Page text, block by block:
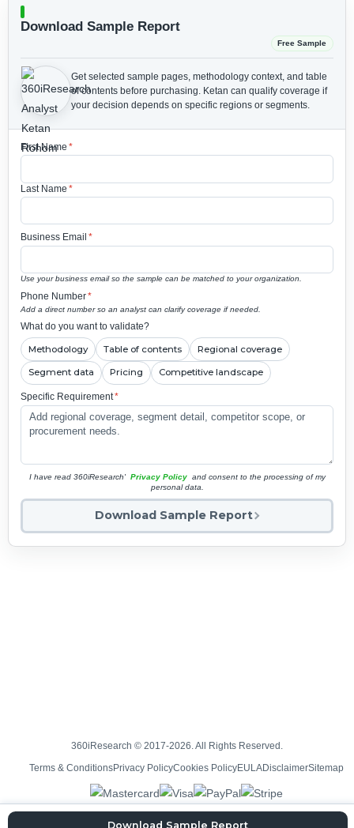
Download Sample Report
Free Sample
Get selected sample pages, methodology context, and table
of contents before purchasing. Ketan can qualify coverage if
your decision depends on specific regions or segments.
First Name *
Last Name *
Business Email *
Use your business email so the sample can be matched to your organization.
Phone Number*
Add a direct number so an analyst can clarify coverage if needed.
What do you want to validate?
Methodology Table of contents Regional coverage
Segment data Pricing Competitive landscape
Specific Requirement*
I have read 360iResearch' Privacy Policy and consent to the processing of my
personal data.
Download Sample Report
Download Sample Report
360iResearch © 2017-2026. All Rights Reserved.
Terms & ConditionsPrivacy PolicyCookies PolicyEULADisclaimerSitemap